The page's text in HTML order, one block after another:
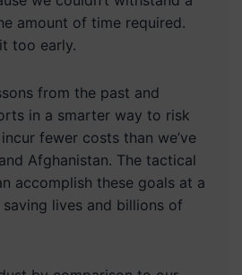
amount of time required.
too early.
from the past and
in a smarter way to risk
fewer costs than we’ve
Afghanistan. The tactical
accomplish these goals at a
lives and billions of